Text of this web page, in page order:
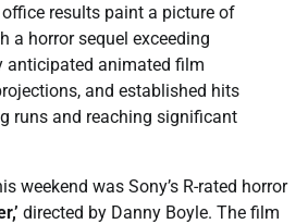
results paint a picture of
a horror sequel exceeding
anticipated animated film
and established hits
runs and reaching significant
weekend was Sony’s R-rated horror
directed by Danny Boyle. The film